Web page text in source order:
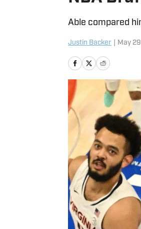
Able compared
Justin Backer May